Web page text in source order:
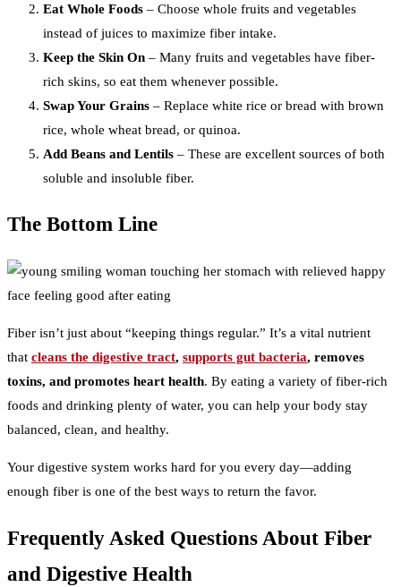
Eat Whole Foods – Choose whole fruits and vegetables
instead of juices to maximize fiber intake.
Keep the Skin On – Many fruits and vegetables have fiber-
rich skins, so eat them whenever possible.
Swap Your Grains – Replace white rice or bread with brown
rice, whole wheat bread, or quinoa.
Add Beans and Lentils – These are excellent sources of both
soluble and insoluble fiber.
The Bottom Line
Fiber isn’t just about “keeping things regular.” It’s a vital nutrient
that cleans the digestive tract, supports gut bacteria, removes
toxins, and promotes heart health. By eating a variety of fiber-rich
foods and drinking plenty of water, you can help your body stay
balanced, clean, and healthy.
Your digestive system works hard for you every day—adding
enough fiber is one of the best ways to return the favor.
Frequently Asked Questions About Fiber
and Digestive Health